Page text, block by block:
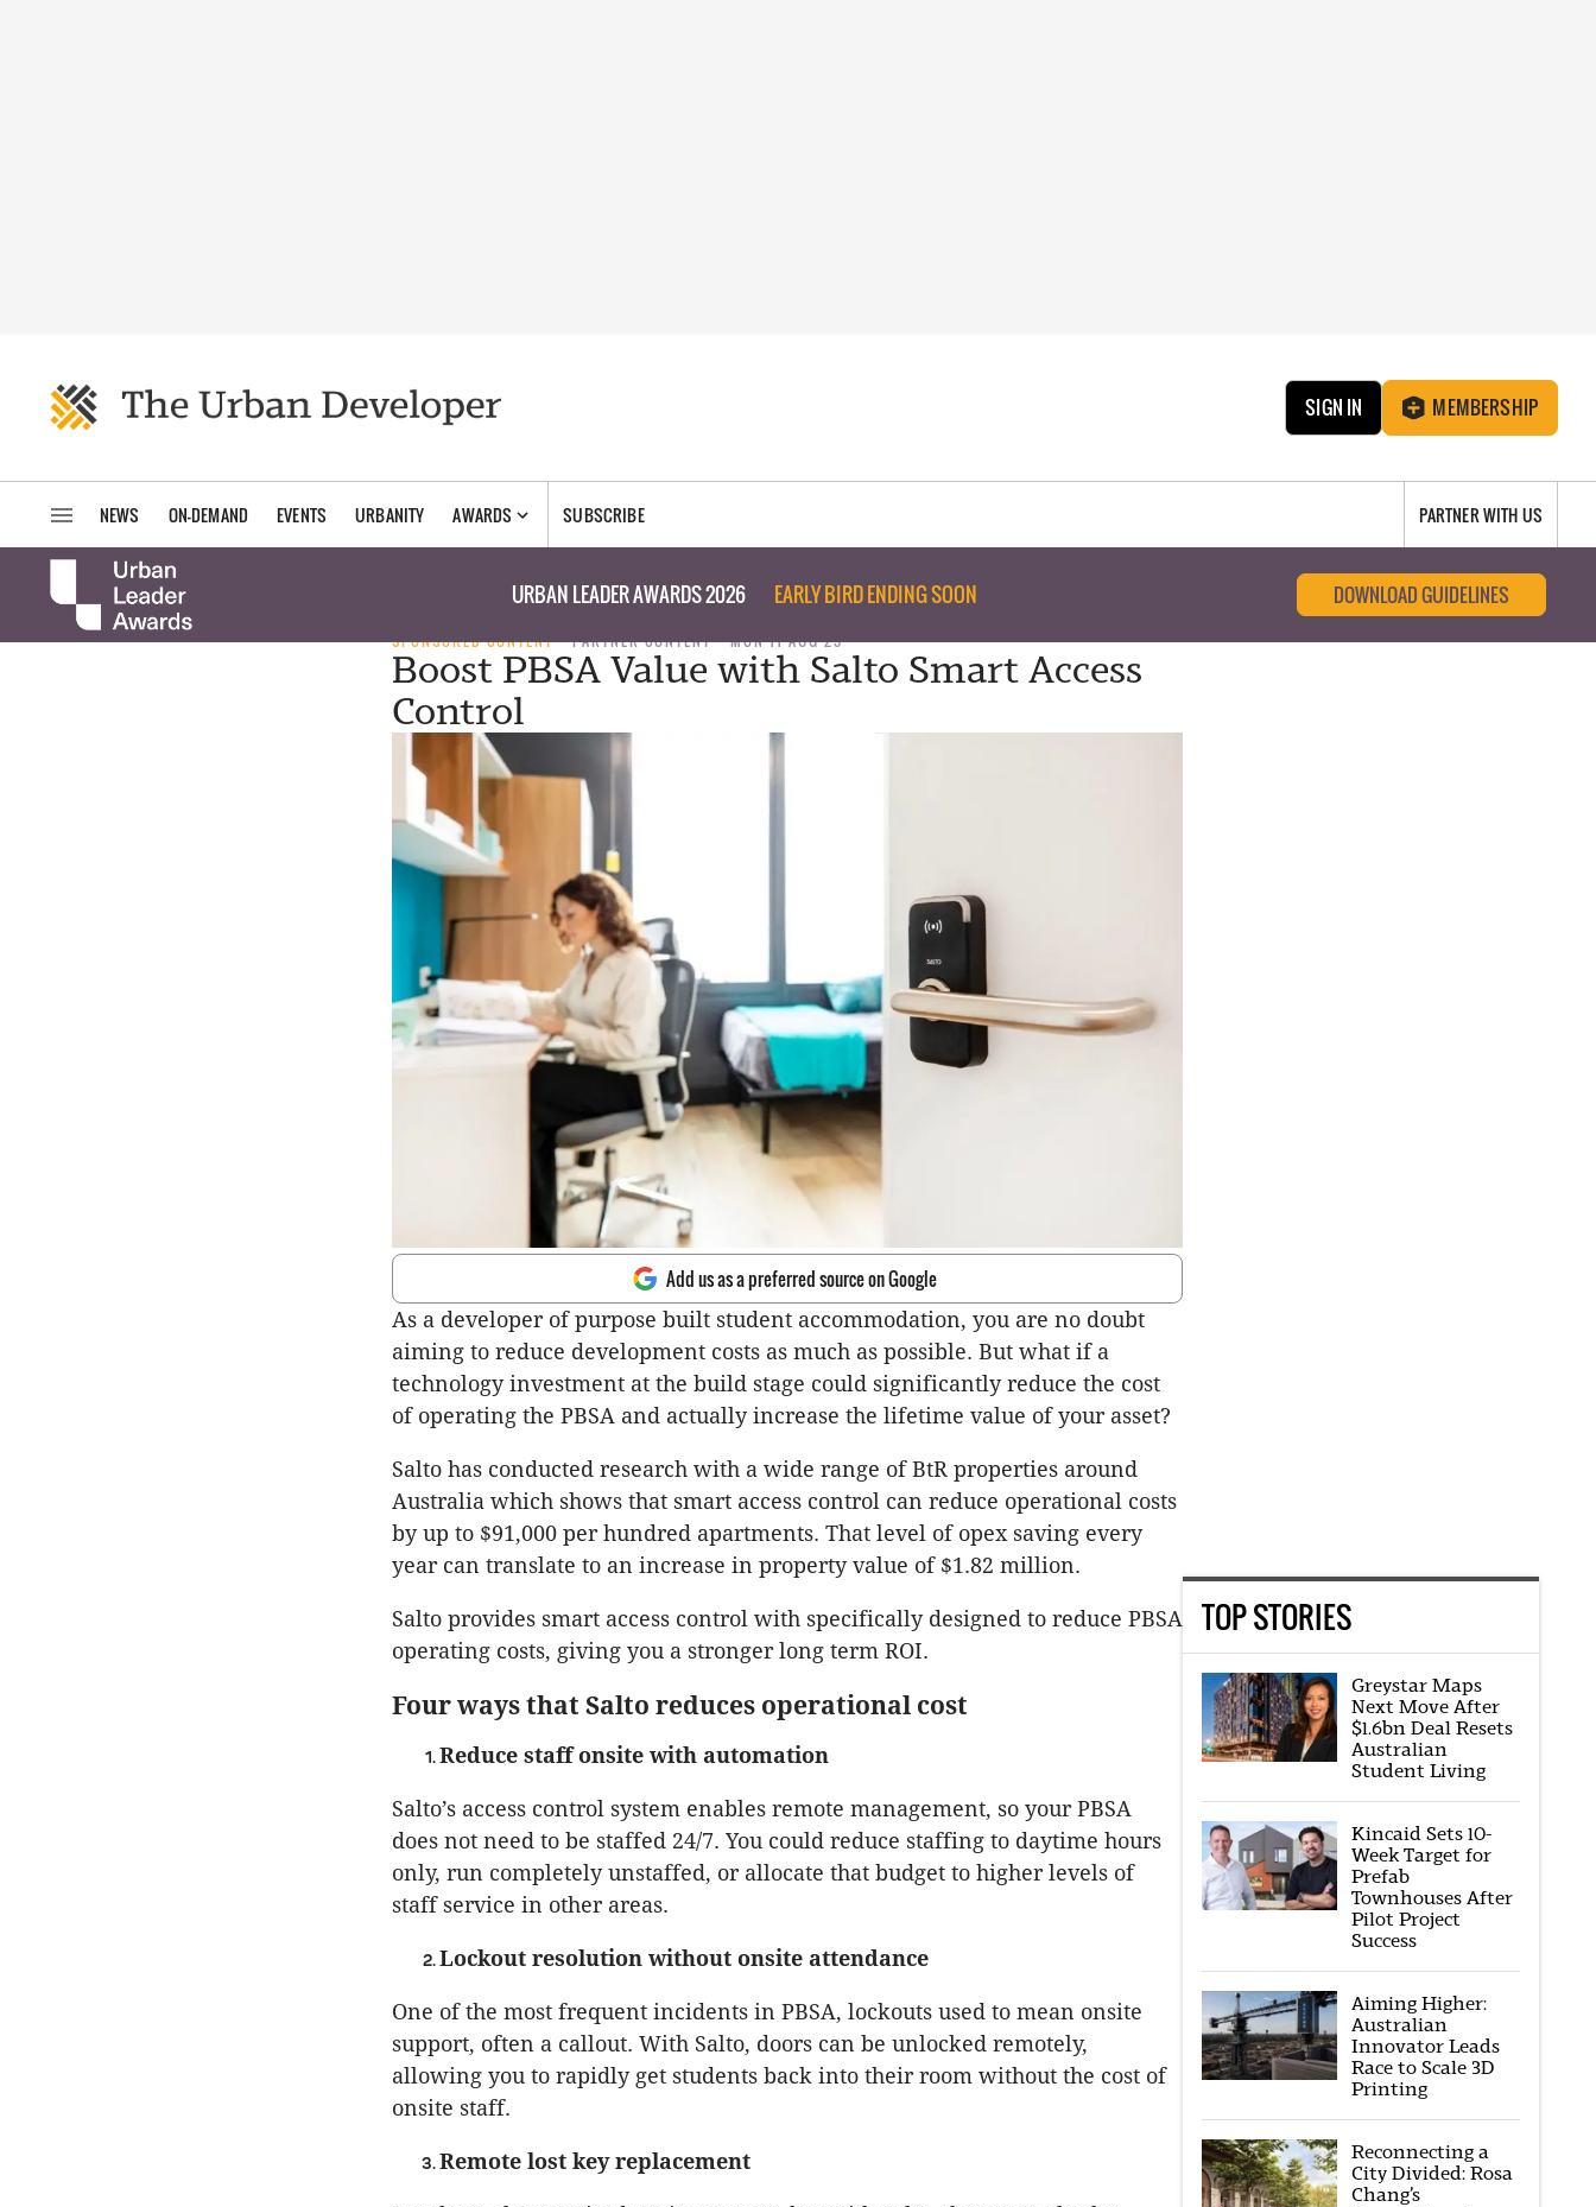
SIGN IN MEMBERSHIP
NEWS ON-DEMAND EVENTS URBANITY AWARDS SUBSCRIBE PARTNER WITH US
URBAN LEADER AWARDS 2026 EARLY BIRD ENDING SOON DOWNLOAD GUIDELINES
SPONSORED CONTENT PARTNER CONTENT MON 11 AUG 25
Boost PBSA Value with Salto Smart Access
Control
Add us as a preferred source on Google
As a developer of purpose built student accommodation, you are no doubt
aiming to reduce development costs as much as possible. But what if a
technology investment at the build stage could significantly reduce the cost
of operating the PBSA and actually increase the lifetime value of your asset?
Salto has conducted research with a wide range of BtR properties around
Australia which shows that smart access control can reduce operational costs
by up to $91,000 per hundred apartments. That level of opex saving every
year can translate to an increase in property value of $1.82 million.
Salto provides smart access control with specifically designed to reduce PBSA
operating costs, giving you a stronger long term ROI.
Four ways that Salto reduces operational cost
Reduce staff onsite with automation
Salto’s access control system enables remote management, so your PBSA
does not need to be staffed 24/7. You could reduce staffing to daytime hours
only, run completely unstaffed, or allocate that budget to higher levels of
staff service in other areas.
Lockout resolution without onsite attendance
One of the most frequent incidents in PBSA, lockouts used to mean onsite
support, often a callout. With Salto, doors can be unlocked remotely,
allowing you to rapidly get students back into their room without the cost of
onsite staff.
Remote lost key replacement
TOP STORIES
Greystar Maps
Next Move After
$1.6bn Deal Resets
Australian
Student Living
Kincaid Sets 10-
Week Target for
Prefab
Townhouses After
Pilot Project
Success
Aiming Higher:
Australian
Innovator Leads
Race to Scale 3D
Printing
Reconnecting a
City Divided: Rosa
Chang’s